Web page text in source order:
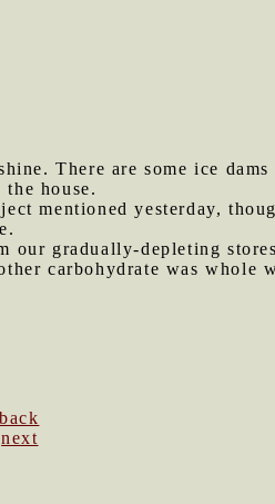
There are some ice
house.
mentioned yesterday,
our gradually-depleting
carbohydrate was whole
next